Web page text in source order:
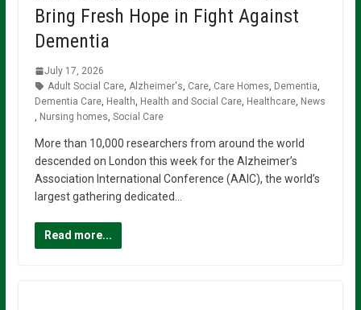
Bring Fresh Hope in Fight Against
Dementia
July 17, 2026
Adult Social Care, Alzheimer's Care, Care Homes Dementia
Dementia Care, Health Health and Social Care, Healthcare, News
Nursing homes Social Care
More than 10,000 researchers from around the world
descended on London this week for the Alzheimer’s
Association International Conference (AAIC), the world’s
largest gathering dedicated…
Read more...